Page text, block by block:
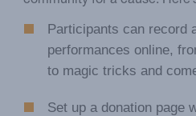
Participants can record
performances online,
to magic tricks and
Set up a donation page